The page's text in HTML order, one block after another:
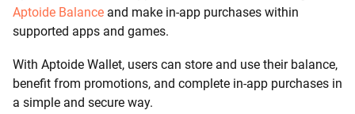
Aptoide Balance and make in-app purchases within
supported apps and games.
With Aptoide Wallet, users can store and use their balance,
benefit from promotions, and complete in-app purchases in
a simple and secure way.